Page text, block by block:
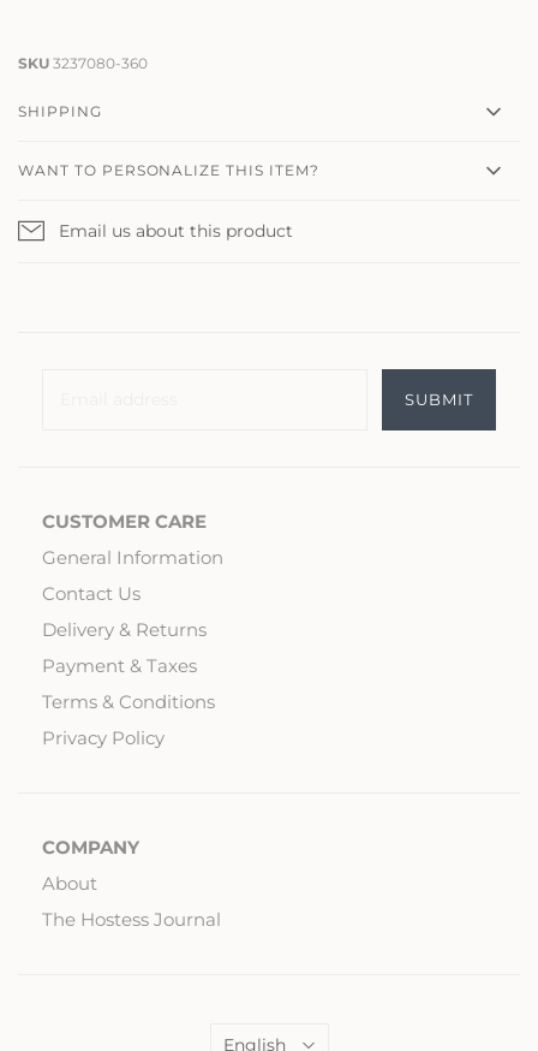
SKU 3237080-360
SHIPPING
WANT TO PERSONALIZE THIS ITEM?
Email us about this product
CUSTOMER CARE
General Information
Contact Us
Delivery & Returns
Payment & Taxes
Terms & Conditions
Privacy Policy
COMPANY
About
The Hostess Journal
Language
English